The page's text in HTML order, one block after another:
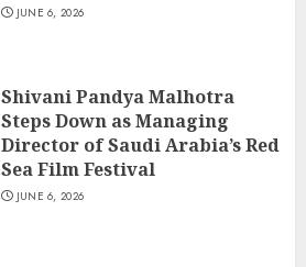
JUNE 6, 2026
Shivani Pandya Malhotra
Steps Down as Managing
Director of Saudi Arabia’s Red
Sea Film Festival
JUNE 6, 2026